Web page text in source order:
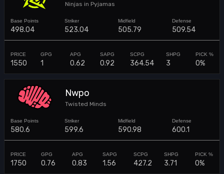
Ninjas in Pyjamas
498.04 523.04 505.79 509.54
1550 1 0.62 0.92 364.54 3 0%
Nwpo
Twisted Minds
580.6 599.6 590.98 600.1
1750 0.76 0.83 1.56 427.2 3.71 0%